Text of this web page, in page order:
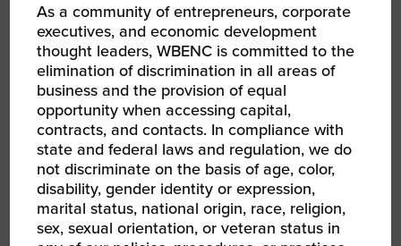
EMAIL
RELATED EVENTS
As a community of entrepreneurs, corporate
executives, and economic development
thought leaders, WBENC is committed to the
elimination of discrimination in all areas of
business and the provision of equal
opportunity when accessing capital,
contracts, and contacts. In compliance with
state and federal laws and regulation, we do
not discriminate on the basis of age, color,
disability, gender identity or expression,
marital status, national origin, race, religion,
sex, sexual orientation, or veteran status in